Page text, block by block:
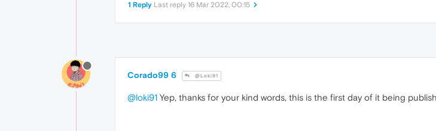
1 Reply Last reply 16 Mar 2022, 00:15
Corado99 6 @Loki91
@loki91 Yep, thanks for your kind words, this is the first day of it being